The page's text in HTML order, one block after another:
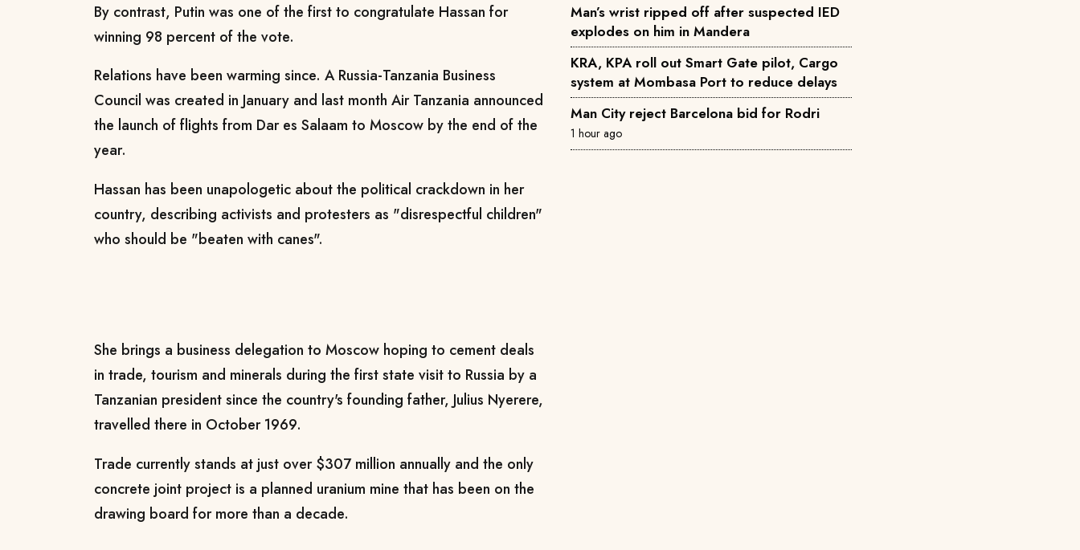
By contrast, Putin was one of the first to congratulate Hassan for
winning 98 percent of the vote.
Relations have been warming since. A Russia-Tanzania Business
Council was created in January and last month Air Tanzania announced
the launch of flights from Dar es Salaam to Moscow by the end of the
year.
Hassan has been unapologetic about the political crackdown in her
country, describing activists and protesters as "disrespectful children"
who should be "beaten with canes".
She brings a business delegation to Moscow hoping to cement deals
in trade, tourism and minerals during the first state visit to Russia by a
Tanzanian president since the country's founding father, Julius Nyerere,
travelled there in October 1969.
Trade currently stands at just over $307 million annually and the only
concrete joint project is a planned uranium mine that has been on the
drawing board for more than a decade.
Man’s wrist ripped off after suspected IED
explodes on him in Mandera
KRA, KPA roll out Smart Gate pilot, Cargo
system at Mombasa Port to reduce delays
Man City reject Barcelona bid for Rodri
1 hour ago